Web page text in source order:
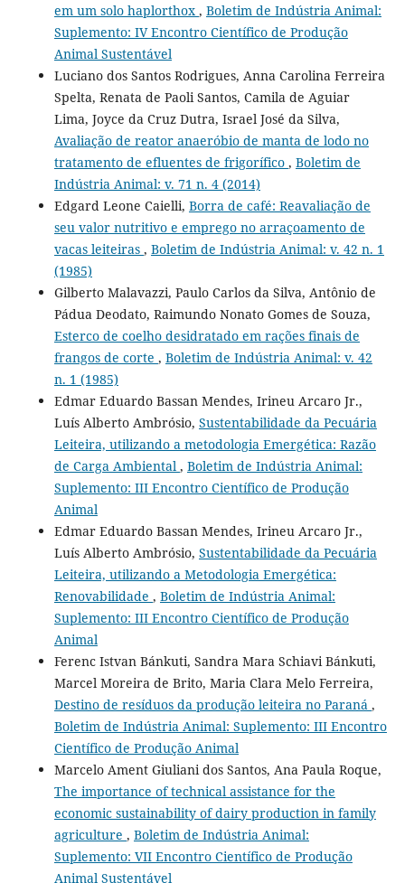
em um solo haplorthox , Boletim de Indústria Animal:
Suplemento: IV Encontro Científico de Produção
Animal Sustentável
Luciano dos Santos Rodrigues, Anna Carolina Ferreira
Spelta, Renata de Paoli Santos, Camila de Aguiar
Lima, Joyce da Cruz Dutra, Israel José da Silva,
Avaliação de reator anaeróbio de manta de lodo no
tratamento de efluentes de frigorífico , Boletim de
Indústria Animal: v. 71 n. 4 (2014)
Edgard Leone Caielli, Borra de café: Reavaliação de
seu valor nutritivo e emprego no arraçoamento de
vacas leiteiras , Boletim de Indústria Animal: v. 42 n. 1
(1985)
Gilberto Malavazzi, Paulo Carlos da Silva, Antônio de
Pádua Deodato, Raimundo Nonato Gomes de Souza,
Esterco de coelho desidratado em rações finais de
frangos de corte , Boletim de Indústria Animal: v. 42
n. 1 (1985)
Edmar Eduardo Bassan Mendes, Irineu Arcaro Jr.,
Luís Alberto Ambrósio, Sustentabilidade da Pecuária
Leiteira, utilizando a metodologia Emergética: Razão
de Carga Ambiental , Boletim de Indústria Animal:
Suplemento: III Encontro Científico de Produção
Animal
Edmar Eduardo Bassan Mendes, Irineu Arcaro Jr.,
Luís Alberto Ambrósio, Sustentabilidade da Pecuária
Leiteira, utilizando a Metodologia Emergética:
Renovabilidade , Boletim de Indústria Animal:
Suplemento: III Encontro Científico de Produção
Animal
Ferenc Istvan Bánkuti, Sandra Mara Schiavi Bánkuti,
Marcel Moreira de Brito, Maria Clara Melo Ferreira,
Destino de resíduos da produção leiteira no Paraná ,
Boletim de Indústria Animal: Suplemento: III Encontro
Científico de Produção Animal
Marcelo Ament Giuliani dos Santos, Ana Paula Roque,
The importance of technical assistance for the
economic sustainability of dairy production in family
agriculture , Boletim de Indústria Animal:
Suplemento: VII Encontro Científico de Produção
Animal Sustentável